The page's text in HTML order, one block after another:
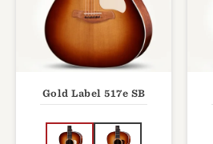
Gold Label 517e SB